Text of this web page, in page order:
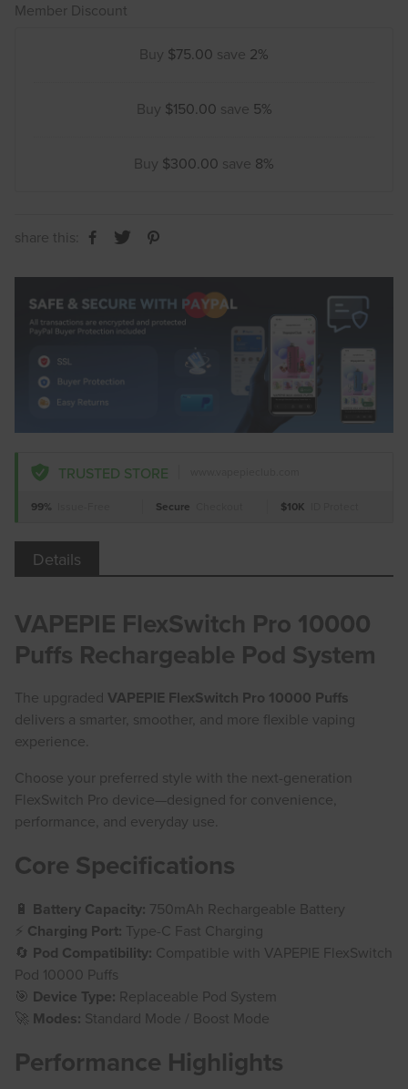
Member Discount
Buy $75.00 save 2%
Buy $150.00 save 5%
Buy $300.00 save 8%
share this:
TRUSTED STORE
99% Secure $10K
Details
VAPEPIE FlexSwitch Pro 10000
Puffs Rechargeable Pod System
The upgraded VAPEPIE FlexSwitch Pro 10000 Puffs
delivers a smarter, smoother, and more flexible vaping
experience.
Choose your preferred style with the next-generation
FlexSwitch Pro device—designed for convenience,
performance, and everyday use.
Core Specifications
🔋 Battery Capacity: 750mAh Rechargeable Battery
⚡ Charging Port: Type-C Fast Charging
🔄 Pod Compatibility: Compatible with VAPEPIE FlexSwitch
Pod 10000 Puffs
🎯 Device Type: Replaceable Pod System
🚀 Modes: Standard Mode / Boost Mode
Performance Highlights